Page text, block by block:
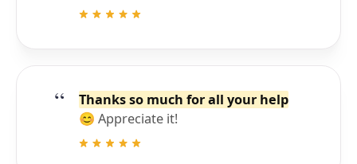
Thanks so much for all your help
😊 Appreciate it!